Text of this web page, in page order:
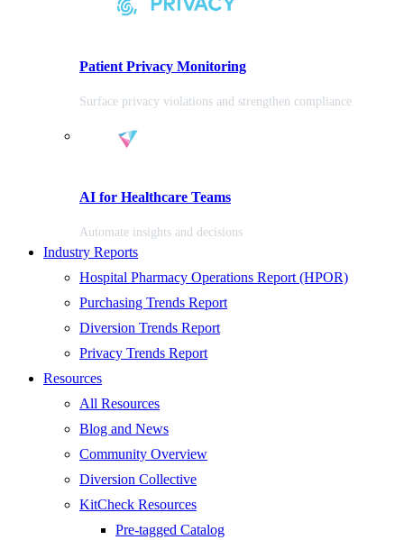
Patient Privacy Monitoring
Surface privacy violations and strengthen compliance
AI for Healthcare Teams
Automate insights and decisions
Industry Reports
Hospital Pharmacy Operations Report (HPOR)
Purchasing Trends Report
Diversion Trends Report
Privacy Trends Report
Resources
All Resources
Blog and News
Community Overview
Diversion Collective
KitCheck Resources
Pre-tagged Catalog